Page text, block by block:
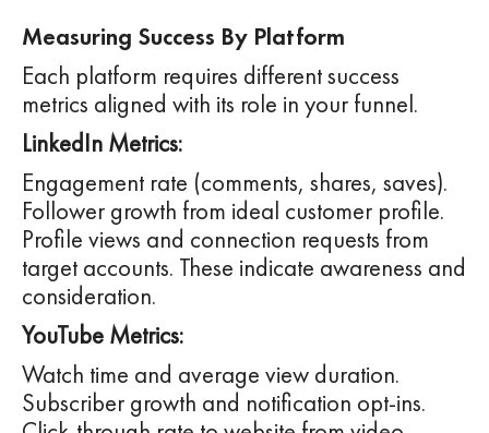
Measuring Success By Platform
Each platform requires different success
metrics aligned with its role in your funnel.
LinkedIn Metrics:
Engagement rate (comments, shares, saves).
Follower growth from ideal customer profile.
Profile views and connection requests from
target accounts. These indicate awareness and
consideration.
YouTube Metrics:
Watch time and average view duration.
Subscriber growth and notification opt-ins.